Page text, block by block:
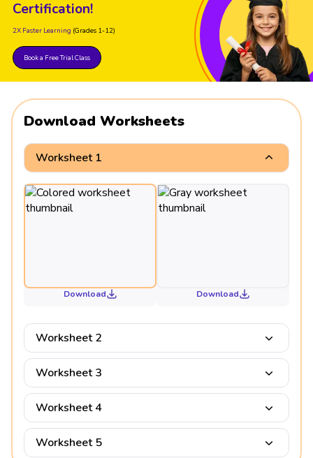
Certification!
2X Faster Learning (Grades 1-12)
Book a Free Trial Class
Download Worksheets
Worksheet 1
Download Download
Worksheet 2
Worksheet 3
Worksheet 4
Worksheet 5